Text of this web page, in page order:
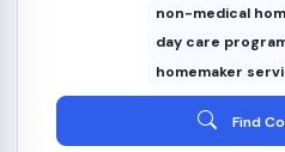
non-medical
day care
homemaker
Find